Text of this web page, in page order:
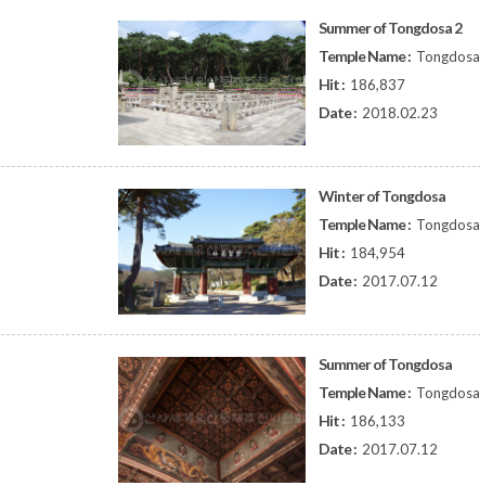
Summer of Tongdosa 2
Temple Name : Tongdosa
Hit : 186,837
Date : 2018.02.23
Winter of Tongdosa
Temple Name : Tongdosa
Hit : 184,954
Date : 2017.07.12
Summer of Tongdosa
Temple Name : Tongdosa
Hit : 186,133
Date : 2017.07.12